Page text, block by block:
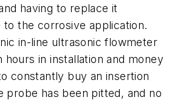
having to replace it
to the corrosive application.
in-line ultrasonic flowmeter
hours in installation and money
constantly buy an insertion
probe has been pitted, and no